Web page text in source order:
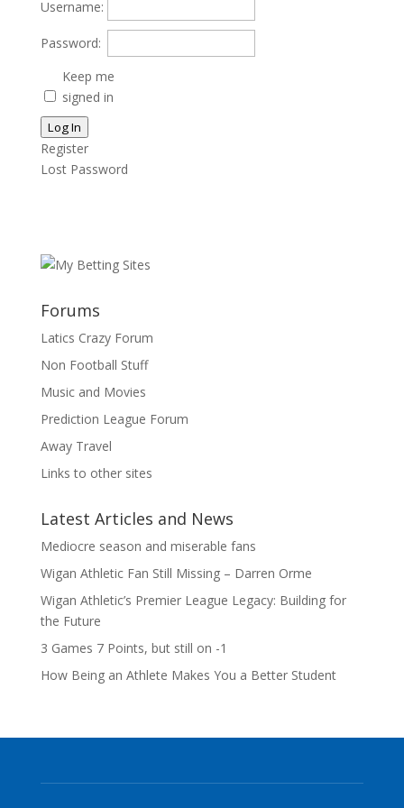
Username:
Password:
Keep me
signed in
Log In
Register
Lost Password
Forums
Latics Crazy Forum
Non Football Stuff
Music and Movies
Prediction League Forum
Away Travel
Links to other sites
Latest Articles and News
Mediocre season and miserable fans
Wigan Athletic Fan Still Missing – Darren Orme
Wigan Athletic’s Premier League Legacy: Building for
the Future
3 Games 7 Points, but still on -1
How Being an Athlete Makes You a Better Student